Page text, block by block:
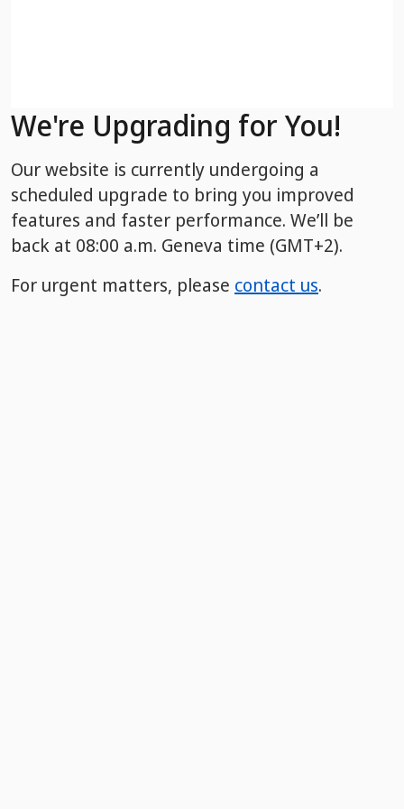
We're Upgrading for You!
Our website is currently undergoing a
scheduled upgrade to bring you improved
features and faster performance. We’ll be
back at 08:00 a.m. Geneva time (GMT+2).
For urgent matters, please contact us.